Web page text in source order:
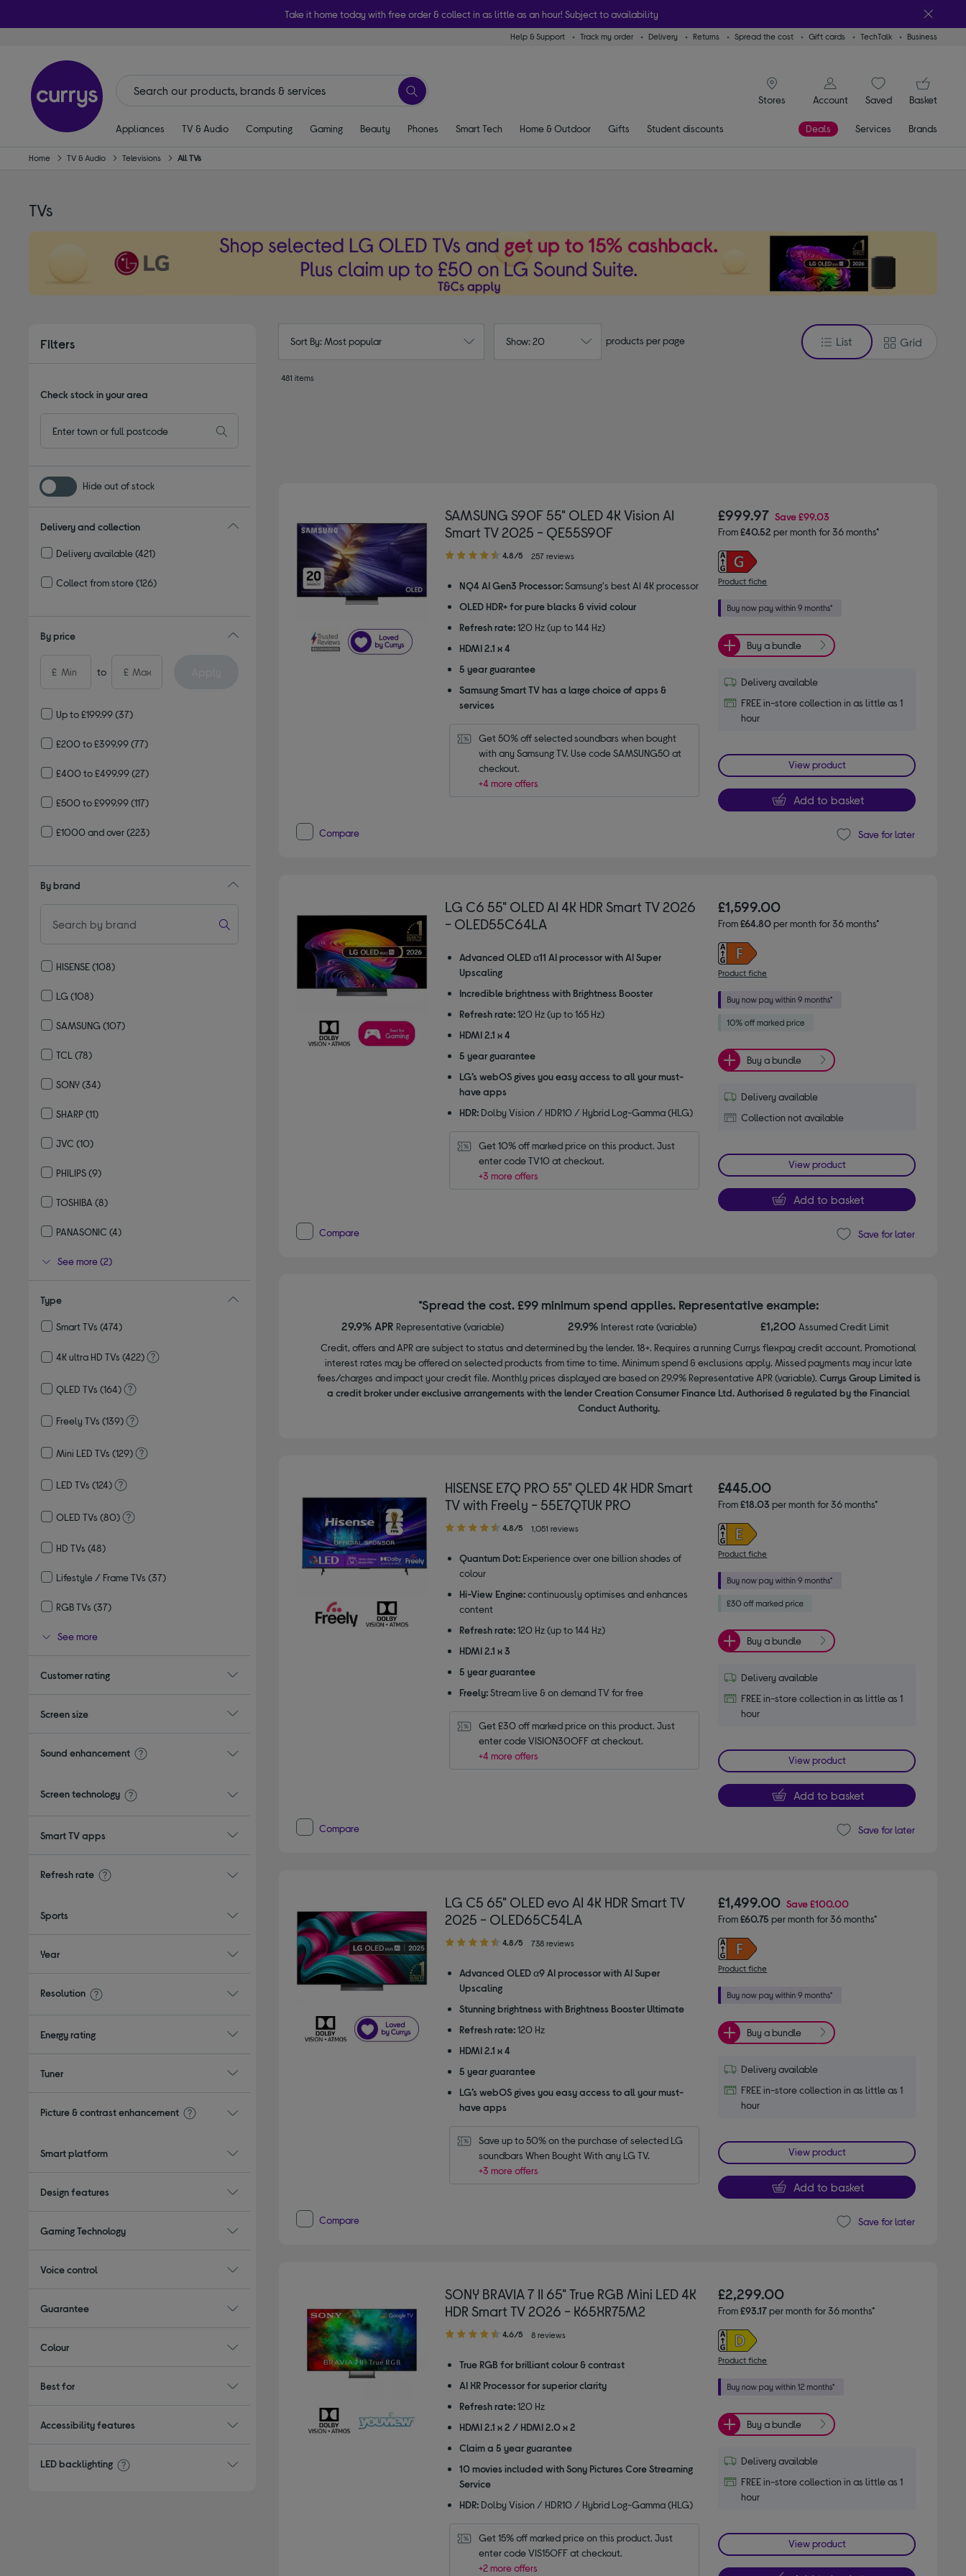
Take it home today with free order & collect in as little as an hour! Subject to availability
Help & Support Track my order Delivery Returns Spread the cost Gift cards TechTalk Business
Stores
signin icon
Account
SaveditemsBasket
Appliances TV & Audio Computing Gaming Beauty Phones Smart Tech Home & Outdoor Gifts Student discounts Deals Services Brands
Home TV & Audio Televisions All TVs
TVs
Filters
Check stock in your area
Hide out of stock
Delivery and collection
Delivery available(421)
Collect from store(126)
By price
£ to £
Up to £199.99(37)
£200 to £399.99(77)
£400 to £499.99(27)
£500 to £999.99(117)
£1000 and over(223)
By brand
HISENSE(108)
LG (108)
SAMSUNG (107)
TCL (78)
SONY(34)
SHARP(11)
JVC (10)
PHILIPS(9)
TOSHIBA (8)
PANASONIC (4)
See more (2)
Type
Smart TVs (474)
4K ultra HD TVs (422)
QLED TVs (164)
Freely TVs (139)
Mini LED TVs (129)
LED TVs (124)
OLED TVs (80)
HD TVs (48)
Lifestyle / Frame TVs (37)
RGB TVs (37)
See more
Customer rating
Screen size
Sound enhancement
Screen technology
Smart TV apps
Refresh rate
Sports
Year
Resolution
Energy rating
Tuner
Picture & contrast enhancement
Smart platform
Design features
Gaming Technology
Voice control
Guarantee
Colour
Best for
Accessibility features
LED backlighting
Sort By: Most popular Show: 20 products per page List Grid
481 items
SAMSUNG S90F 55" OLED 4K Vision AI
Smart TV 2025 - QE55S90F
4.80
of
stars
4.8/5 257 reviews
NQ4 AI Gen3 Processor: Samsung's best AI 4K processor
OLED HDR+ for pure blacks & vivid colour
Refresh rate: 120 Hz (up to 144 Hz)
HDMI 2.1 x 4
5 year guarantee
Samsung Smart TV has a large choice of apps &
services
Get 50% off selected soundbars when bought
with any Samsung TV. Use code SAMSUNG50 at
checkout.
+4 more offers
£999.97 Save£99.03
From£40.52 per month for 36 months*
Product fiche
Buy a bundle
Delivery available
FREE in-store collection in as little as 1
hour
View product
Add to basket
Compare Save for later
LG C6 55" OLED AI 4K HDR Smart TV 2026
- OLED55C64LA
Advanced OLED α11 AI processor with AI Super
Upscaling
Incredible brightness with Brightness Booster
Refresh rate: 120 Hz (up to 165 Hz)
HDMI 2.1 x 4
5 year guarantee
LG’s webOS gives you easy access to all your must-
have apps
HDR: Dolby Vision / HDR10 / Hybrid Log-Gamma (HLG)
Get 10% off marked price on this product. Just
enter code TV10 at checkout.
+3 more offers
£1,599.00
From£64.80per month for 36 months*
Product fiche
Buy a bundle
Delivery available
Collection not available
View product
Add to basket
Compare Save for later
*Spread the cost. £99 minimum spend applies. Representative example:
29.9% APR Representative (variable) 29.9% Interest rate (variable) £1,200 Assumed Credit Limit
Credit, offers and APR are subject to status and determined by the lender. 18+. Requires a running Currys flexpay credit account. Promotional
interest rates may be offered on selected products from time to time. Minimum spend & exclusions apply. Missed payments may incur late
fees/charges and impact your credit file. Monthly prices displayed are based on 29.9% Representative APR (variable). Currys Group Limited is
a credit broker under exclusive arrangements with the lender Creation Consumer Finance Ltd. Authorised & regulated by the Financial
Conduct Authority.
HISENSE E7Q PRO 55" QLED 4K HDR Smart
TV with Freely - 55E7QTUK PRO
4.80
of
4.8/5 1,051 reviews
Quantum Dot: Experience over one billion shades of
colour
Hi-View Engine: continuously optimises and enhances
content
Refresh rate: 120 Hz (up to 144 Hz)
HDMI 2.1 x 3
5 year guarantee
Freely: Stream live & on demand TV for free
Get £30 off marked price on this product. Just
enter code VISION30OFF at checkout.
+4 more offers
£445.00
From£18.03 per month for 36 months*
Product fiche
Buy a bundle
Delivery available
FREE in-store collection in as little as 1
hour
View product
Add to basket
Compare Save for later
LG C5 65" OLED evo AI 4K HDR Smart TV
2025 - OLED65C54LA
4.80
of
4.8/5 738 reviews
Advanced OLED α9 AI processor with AI Super
Upscaling
Stunning brightness with Brightness Booster Ultimate
Refresh rate: 120 Hz
HDMI 2.1 x 4
5 year guarantee
LG’s webOS gives you easy access to all your must-
have apps
Save up to 50% on the purchase of selected LG
soundbars When Bought With any LG TV.
+3 more offers
£1,499.00 Save£100.00
From£60.75 per month for 36 months*
Product fiche
Buy a bundle
Delivery available
FREE in-store collection in as little as 1
hour
View product
Add to basket
Compare Save for later
SONY BRAVIA 7 II 65" True RGB Mini LED 4K
HDR Smart TV 2026 - K65XR75M2
4.60
of
stars
4.6/5 8 reviews
True RGB for brilliant colour & contrast
AI XR Processor for superior clarity
Refresh rate: 120 Hz
HDMI 2.1 x 2 / HDMI 2.0 x 2
Claim a 5 year guarantee
10 movies included with Sony Pictures Core Streaming
Service
HDR: Dolby Vision / HDR10 / Hybrid Log-Gamma (HLG)
Get 15% off marked price on this product. Just
enter code VIS15OFF at checkout.
+2 more offers
£2,299.00
From£93.17per month for 36 months*
Product fiche
Buy a bundle
Delivery available
FREE in-store collection in as little as 1
hour
View product